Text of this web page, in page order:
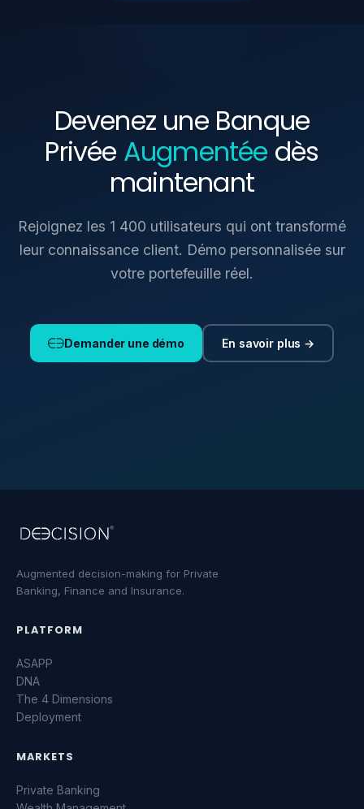
Devenez une Banque
Privée Augmentée dès
maintenant
Rejoignez les 1 400 utilisateurs qui ont transformé
leur connaissance client. Démo personnalisée sur
votre portefeuille réel.
Demander une démo En savoir plus →
Augmented decision-making for Private
Banking, Finance and Insurance.
PLATFORM
ASAPP
DNA
The 4 Dimensions
Deployment
MARKETS
Private Banking